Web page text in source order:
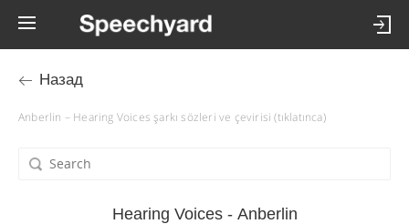
Назад
Anberlin – Hearing Voices şarkı sözleri ve çevirisi (tıklatınca)
Hearing Voices - Anberlin